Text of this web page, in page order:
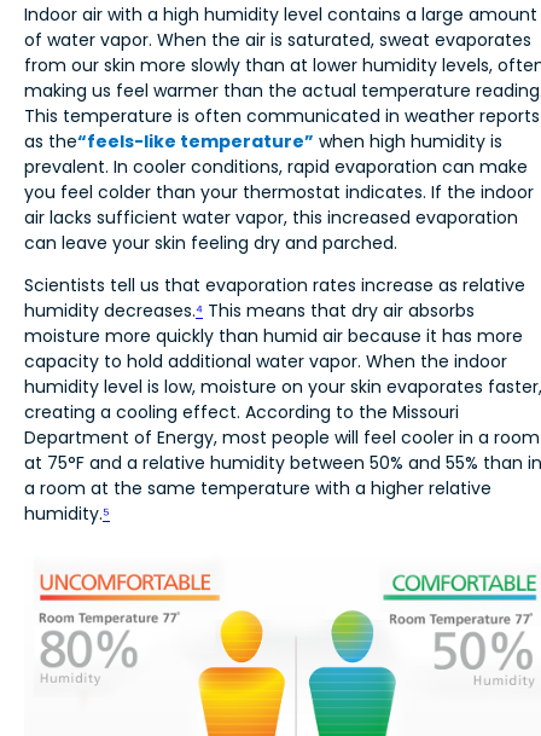
Indoor air with a high humidity level contains a large amount
of water vapor. When the air is saturated, sweat evaporates
from our skin more slowly than at lower humidity levels,
making us feel warmer than the actual temperature
This temperature is often communicated in weather reports
as the“feels-like temperature” when high humidity is
prevalent. In cooler conditions, rapid evaporation can make
you feel colder than your thermostat indicates. If the indoor
air lacks sufficient water vapor, this increased evaporation
can leave your skin feeling dry and parched.
Scientists tell us that evaporation rates increase as relative
humidity decreases.⁴ This means that dry air absorbs
moisture more quickly than humid air because it has more
capacity to hold additional water vapor. When the indoor
humidity level is low, moisture on your skin evaporates faster,
creating a cooling effect. According to the Missouri
Department of Energy, most people will feel cooler in a room
at 75°F and a relative humidity between 50% and 55% than in
a room at the same temperature with a higher relative
humidity.⁵